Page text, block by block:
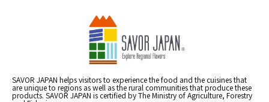
SAVOR JAPAN helps visitors to experience the food and the cuisines that
are unique to regions as well as the rural communities that produce these
products. SAVOR JAPAN is certified by The Ministry of Agriculture, Forestry